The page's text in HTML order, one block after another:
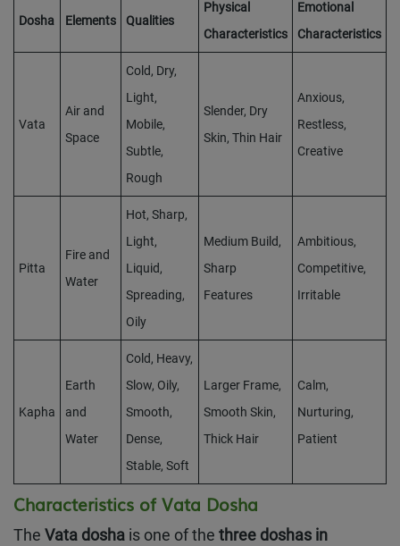
Dosha Elements Qualities
Physical
Characteristics
Emotional
Characteristics
Vata
Air and
Space
Cold, Dry,
Light,
Mobile,
Subtle,
Rough
Slender, Dry
Skin, Thin Hair
Anxious,
Restless,
Creative
Pitta
Fire and
Water
Hot, Sharp,
Light,
Liquid,
Spreading,
Oily
Medium Build,
Sharp
Features
Ambitious,
Competitive,
Irritable
Kapha
Earth
and
Water
Cold, Heavy,
Slow, Oily,
Smooth,
Dense,
Stable, Soft
Larger Frame,
Smooth Skin,
Thick Hair
Calm,
Nurturing,
Patient
Characteristics of Vata Dosha
The Vata dosha is one of the three doshas in